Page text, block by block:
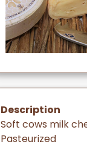
Description
Soft cows milk
Pasteurized